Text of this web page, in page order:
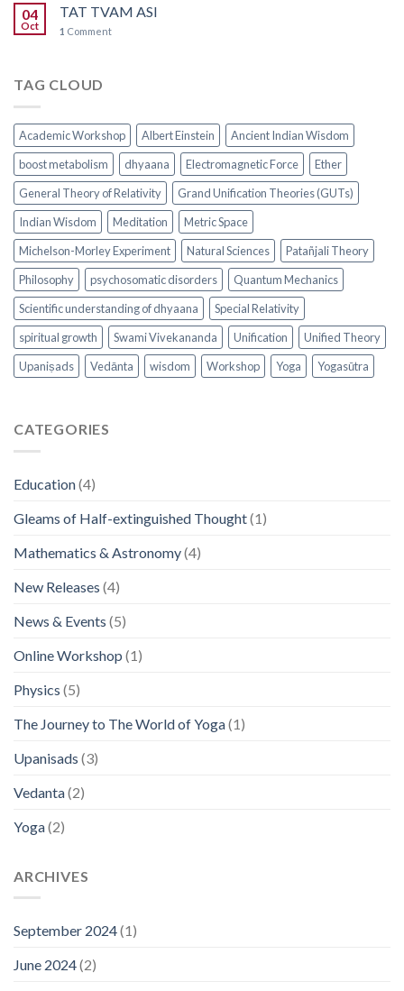
04
Oct
TAT TVAM ASI
1 Comment
TAG CLOUD
Academic Workshop Albert Einstein
Ancient Indian Wisdom
boost metabolism
dhyaana Electromagnetic Force
Ether
General Theory of Relativity
Grand Unification Theories (GUTs)
Indian Wisdom
Meditation
Metric Space
Michelson-Morley Experiment
Natural Sciences
Patañjali Theory
Philosophy
psychosomatic disorders
Quantum Mechanics
Scientific understanding of dhyaana
Special Relativity
spiritual growth
Swami Vivekananda Unification
Unified Theory
Upaniṣads
Vedānta wisdom Workshop Yoga Yogasūtra
CATEGORIES
Education(4)
Gleams of Half-extinguished Thought(1)
Mathematics & Astronomy(4)
New Releases (4)
News & Events (5)
Online Workshop (1)
Physics (5)
The Journey to The World of Yoga(1)
Upanisads (3)
Vedanta(2)
Yoga(2)
ARCHIVES
September 2024(1)
June 2024(2)